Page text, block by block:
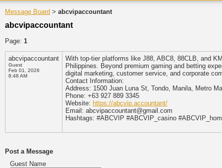
Message Board > abcvipaccountant
abcvipaccountant
Page: 1
abcvipaccountant
Guest
Feb 01, 2026
8:48 AM
With top-tier platforms like J88, ABC8, 88CLB, and
Philippines. Beyond premium gaming and betting
digital marketing, customer service, and corporate
Contact Information:
Address: 1500 Juan Luna St, Tondo, Manila, Metro
Phone: +63 927 889 3345
Website: https://abcvip.accountant/
Email: abcvipaccountant@gmail.com
Hashtags: #ABCVIP #ABCVIP_casino
Post a Message
Guest Name